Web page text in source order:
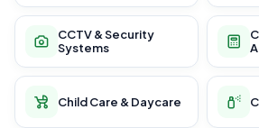
CCTV & Security
Systems
Child Care & Daycare